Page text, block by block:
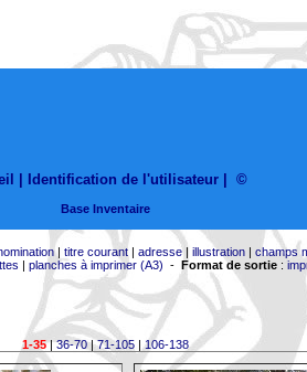
| Identification de l'utilisateur ©
Base Inventaire
| titre courant| adresse| illustration| champs
| planches à imprimer (A3) - Format de sortie:
1-35|36-70|71-105| 106-138